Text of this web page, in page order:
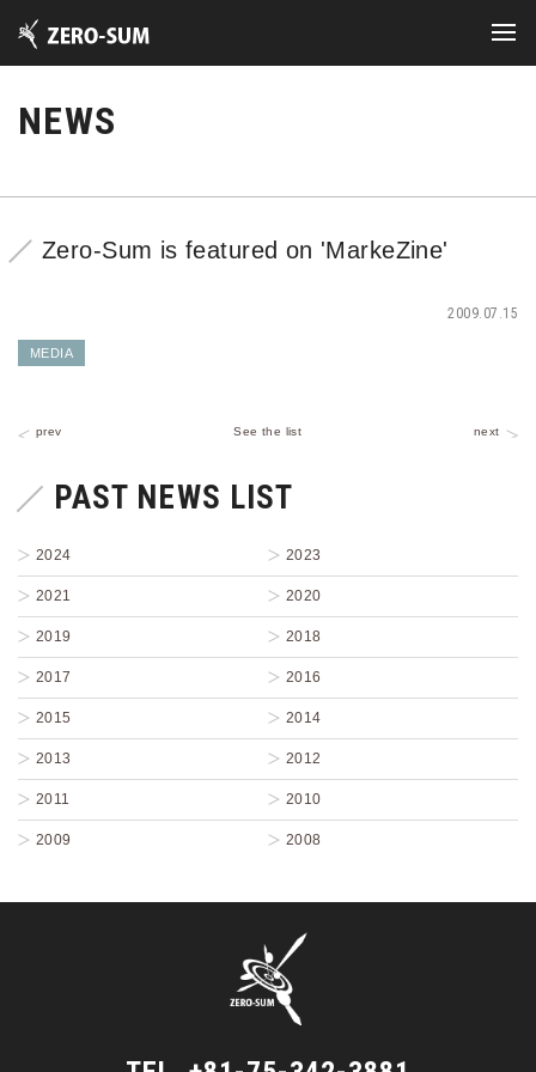
NEWS
Zero-Sum is featured on 'MarkeZine'
2009.07.15
MEDIA
prev See the list next
PAST NEWS LIST
2024 2023
2021 2020
2019 2018
2017 2016
2015 2014
2013 2012
2011 2010
2009 2008